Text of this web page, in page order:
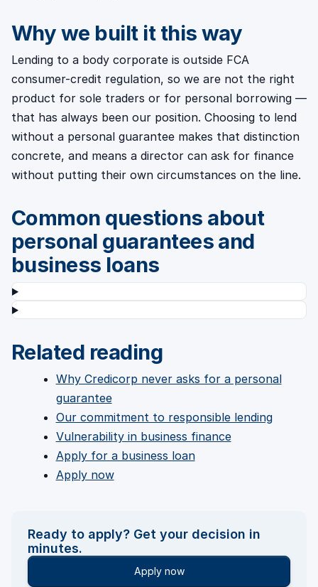
Why we built it this way
Lending to a body corporate is outside FCA
consumer-credit regulation, so we are not the right
product for sole traders or for personal borrowing —
that has always been our position. Choosing to lend
without a personal guarantee makes that distinction
concrete, and means a director can ask for finance
without putting their own circumstances on the line.
Common questions about
personal guarantees and
business loans
Related reading
Why Credicorp never asks for a personal
guarantee
Our commitment to responsible lending
Vulnerability in business finance
Apply for a business loan
Apply now
Ready to apply? Get your decision in
minutes.
Apply now